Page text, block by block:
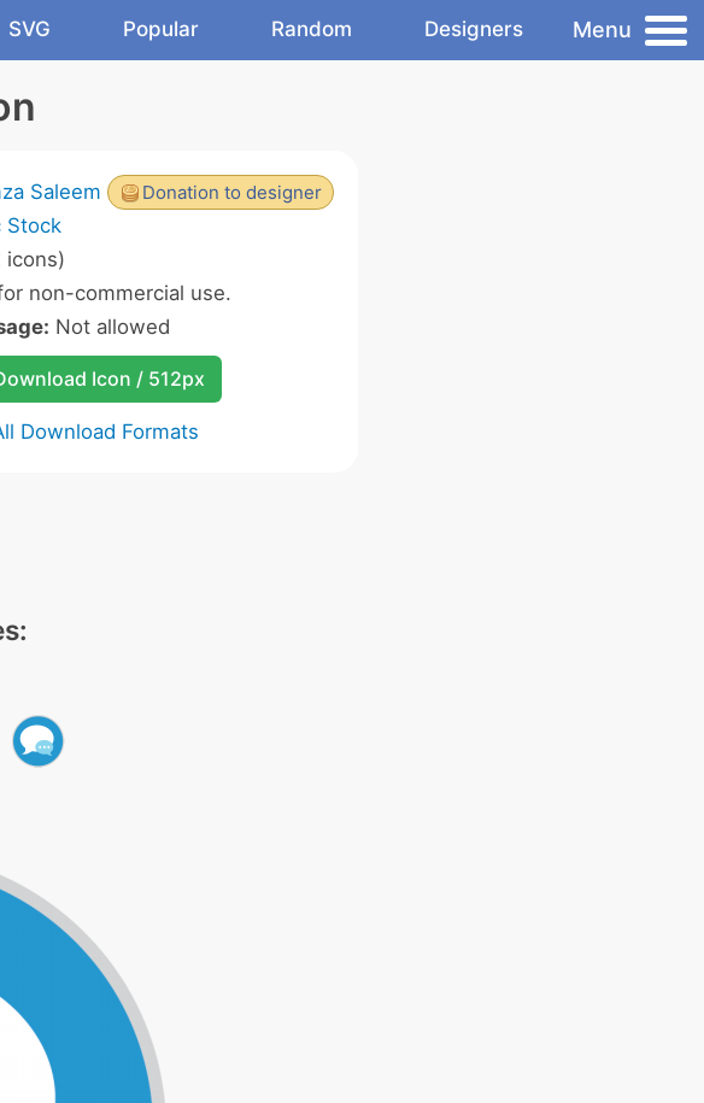
SVG Popular Random Designers Menu
Donation to designer
Saleem
Stock
icons)
non-commercial use.
Not allowed
Icon / 512px
Download Formats